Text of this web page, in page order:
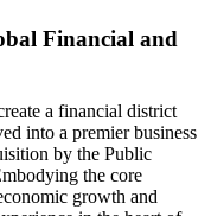
Financial and
a financial district
into a premier business
by the Public
the core
growth and